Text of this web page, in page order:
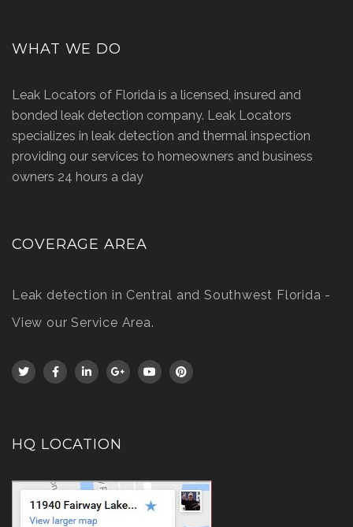
WHAT WE DO
Leak Locators of Florida is a licensed, insured and
bonded leak detection company. Leak Locators
specializes in leak detection and thermal inspection
providing our services to homeowners and business
owners 24 hours a day
COVERAGE AREA
Leak detection in Central and Southwest Florida -
View our Service Area.
HQ LOCATION